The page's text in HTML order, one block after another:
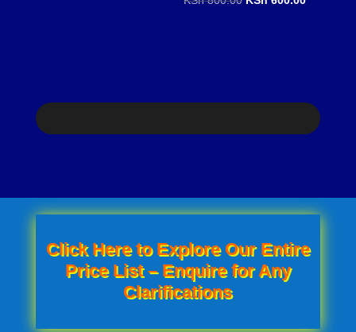
price
Click Here to Explore Our Entire
Price List – Enquire for Any
Clarifications